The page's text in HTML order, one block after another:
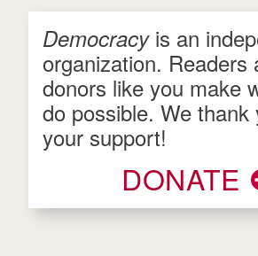
Democracy is an
organization. Readers
donors like you make
do possible. We thank
your support!
DONATE